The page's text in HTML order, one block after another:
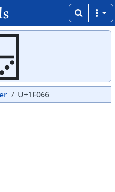
🁦
U+1F066
Copy
Copy